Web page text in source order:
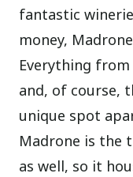
fantastic
money,
Everything
and, of course,
unique spot
Madrone is the
as well, so it